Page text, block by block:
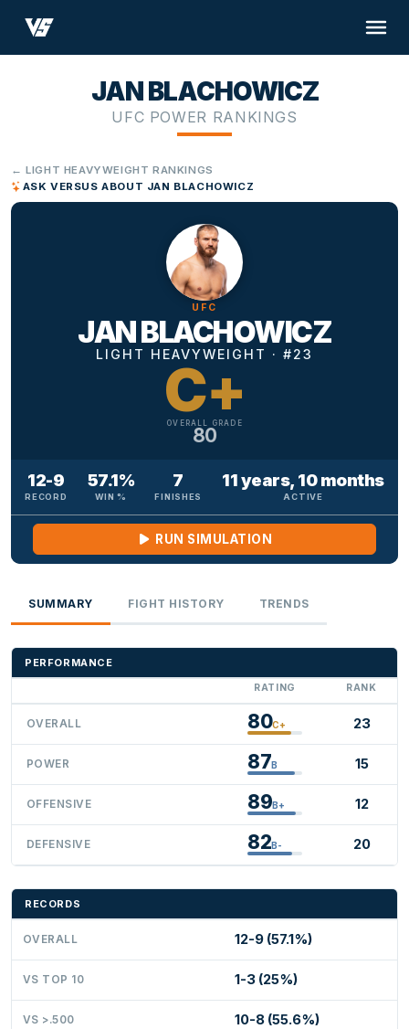
JAN BLACHOWICZ
UFC POWER RANKINGS
← LIGHT HEAVYWEIGHT RANKINGS
ASK VERSUS ABOUT JAN BLACHOWICZ
UFC
JAN BLACHOWICZ
LIGHT HEAVYWEIGHT · #23
C+
OVERALL GRADE
80
12-9
RECORD
57.1%
WIN %
7
FINISHES
11 years, 10 months
ACTIVE
RUN SIMULATION
SUMMARY FIGHT HISTORY TRENDS
PERFORMANCE
RATING RANK
OVERALL 80C+ 23
POWER 87B 15
OFFENSIVE 89B+ 12
DEFENSIVE 82B- 20
RECORDS
OVERALL 12-9 (57.1%)
VS TOP 10 1-3 (25%)
VS >.500 10-8 (55.6%)